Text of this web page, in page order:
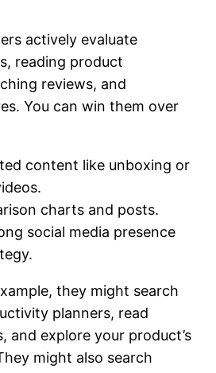
actively evaluate
reading product
reviews, and
You can win them over
content like unboxing or
charts and posts.
social media presence
they might search
planners, read
and explore your product’s
might also search